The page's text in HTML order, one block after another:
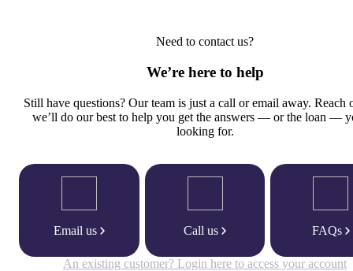
Need to contact us?
We’re here to help
Still have questions? Our team is just a call or email away. Reach
we’ll do our best to help you get the answers — or the loan —
looking for.
Email us Call us FAQs
An existing customer? Login here to access your account